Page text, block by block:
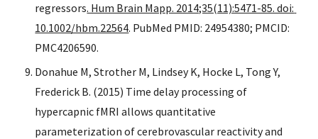
regressors. Hum Brain Mapp. 2014;35(11):5471-85. doi:
10.1002/hbm.22564. PubMed PMID: 24954380; PMCID:
PMC4206590.
Donahue M, Strother M, Lindsey K, Hocke L, Tong Y,
Frederick B. (2015) Time delay processing of
hypercapnic fMRI allows quantitative
parameterization of cerebrovascular reactivity and